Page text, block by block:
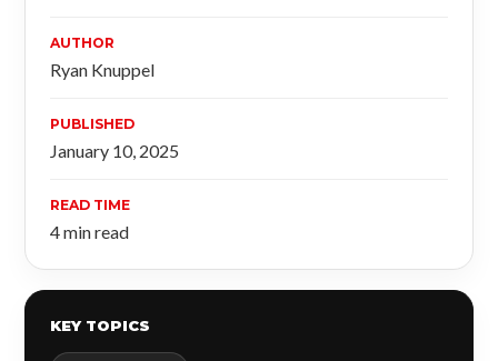
AUTHOR
Ryan Knuppel
PUBLISHED
January 10, 2025
READ TIME
4 min read
KEY TOPICS